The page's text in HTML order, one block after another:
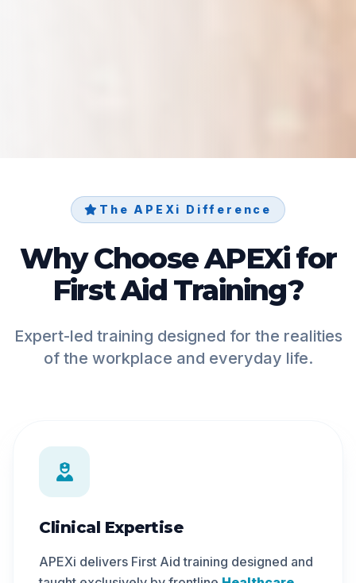
The APEXi Difference
Why Choose APEXi for
First Aid Training?
Expert-led training designed for the realities
of the workplace and everyday life.
Clinical Expertise
APEXi delivers First Aid training designed and